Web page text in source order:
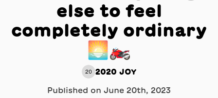
else to feel
completely ordinary
🌅🏍️
20 2020 JOY
Published on June 20th, 2023